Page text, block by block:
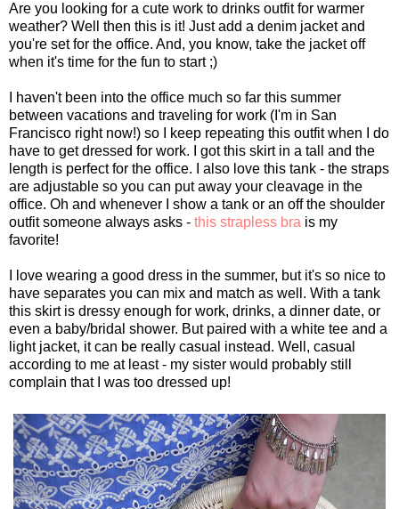
Are you looking for a cute work to drinks outfit for warmer
weather? Well then this is it! Just add a denim jacket and
you're set for the office. And, you know, take the jacket off
when it's time for the fun to start ;)
I haven't been into the office much so far this summer
between vacations and traveling for work (I'm in San
Francisco right now!) so I keep repeating this outfit when I do
have to get dressed for work. I got this skirt in a tall and the
length is perfect for the office. I also love this tank - the straps
are adjustable so you can put away your cleavage in the
office. Oh and whenever I show a tank or an off the shoulder
outfit someone always asks - this strapless bra is my
favorite!
I love wearing a good dress in the summer, but it's so nice to
have separates you can mix and match as well. With a tank
this skirt is dressy enough for work, drinks, a dinner date, or
even a baby/bridal shower. But paired with a white tee and a
light jacket, it can be really casual instead. Well, casual
according to me at least - my sister would probably still
complain that I was too dressed up!